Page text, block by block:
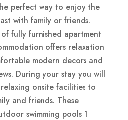
perfect way to enjoy the
with family or friends.
fully furnished apartment
offers relaxation
modern decors and
During your stay you will
onsite facilities to
and friends. These
swimming pools 1